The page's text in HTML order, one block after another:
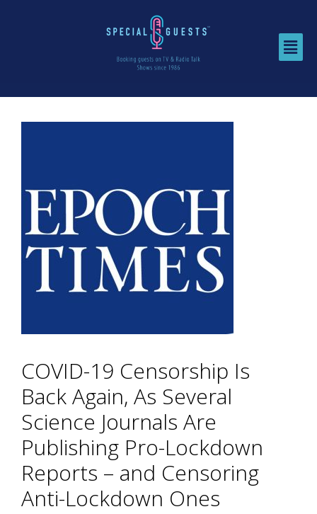
COVID-19 Censorship Is
Back Again, As Several
Science Journals Are
Publishing Pro-Lockdown
Reports – and Censoring
Anti-Lockdown Ones